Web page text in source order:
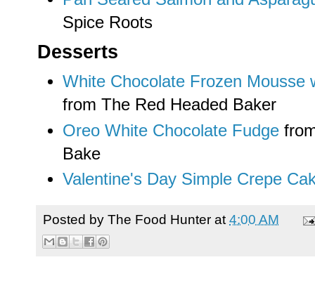
Spice Roots
Desserts
White Chocolate Frozen Mousse
from The Red Headed Baker
Oreo White Chocolate Fudge
Bake
Valentine's Day Simple Crepe
Posted by The Food Hunter at4:00 AM